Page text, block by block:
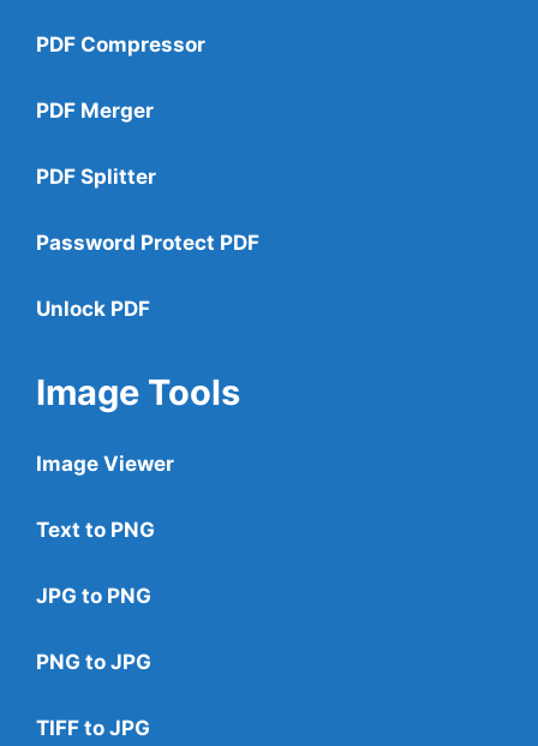
PDF Compressor
PDF Merger
PDF Splitter
Password Protect PDF
Unlock PDF
Image Tools
Image Viewer
Text to PNG
JPG to PNG
PNG to JPG
TIFF to JPG